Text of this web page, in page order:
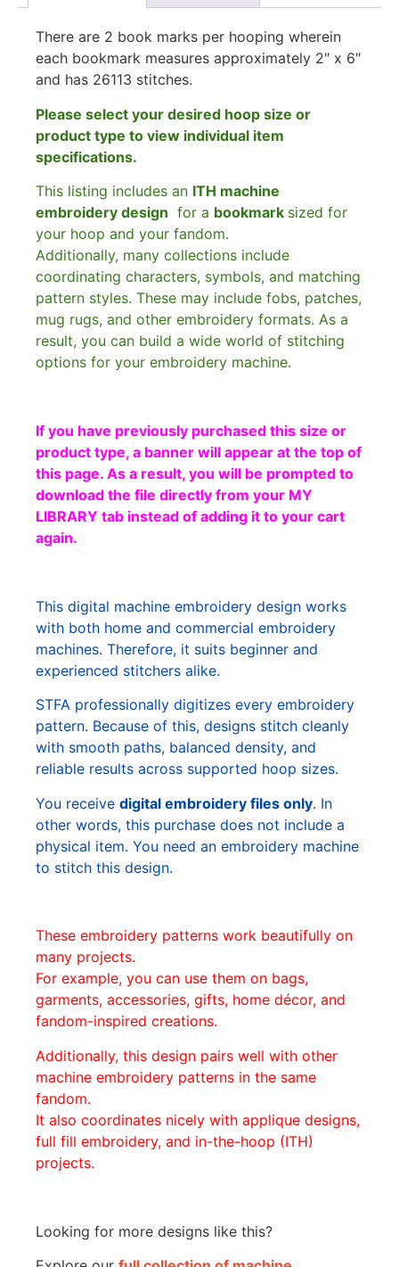
There are 2 book marks per hooping wherein
each bookmark measures approximately 2″ x 6″
and has 26113 stitches.
Please select your desired hoop size or
product type to view individual item
specifications.
This listing includes an ITH machine
embroidery design for a bookmark sized for
your hoop and your fandom.
Additionally, many collections include
coordinating characters, symbols, and matching
pattern styles. These may include fobs, patches,
mug rugs, and other embroidery formats. As a
result, you can build a wide world of stitching
options for your embroidery machine.
If you have previously purchased this size or
product type, a banner will appear at the top of
this page. As a result, you will be prompted to
download the file directly from your MY
LIBRARY tab instead of adding it to your cart
again.
This digital machine embroidery design works
with both home and commercial embroidery
machines. Therefore, it suits beginner and
experienced stitchers alike.
STFA professionally digitizes every embroidery
pattern. Because of this, designs stitch cleanly
with smooth paths, balanced density, and
reliable results across supported hoop sizes.
You receive digital embroidery files only. In
other words, this purchase does not include a
physical item. You need an embroidery machine
to stitch this design.
These embroidery patterns work beautifully on
many projects.
For example, you can use them on bags,
garments, accessories, gifts, home décor, and
fandom-inspired creations.
Additionally, this design pairs well with other
machine embroidery patterns in the same
fandom.
It also coordinates nicely with applique designs,
full fill embroidery, and in-the-hoop (ITH)
projects.
Looking for more designs like this?